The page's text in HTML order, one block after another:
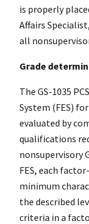
is properly
Affairs
all
Grade
The GS-1035
System (FES)
evaluated by
qualifications
nonsupervisory
FES, each
minimum
the described
criteria in a